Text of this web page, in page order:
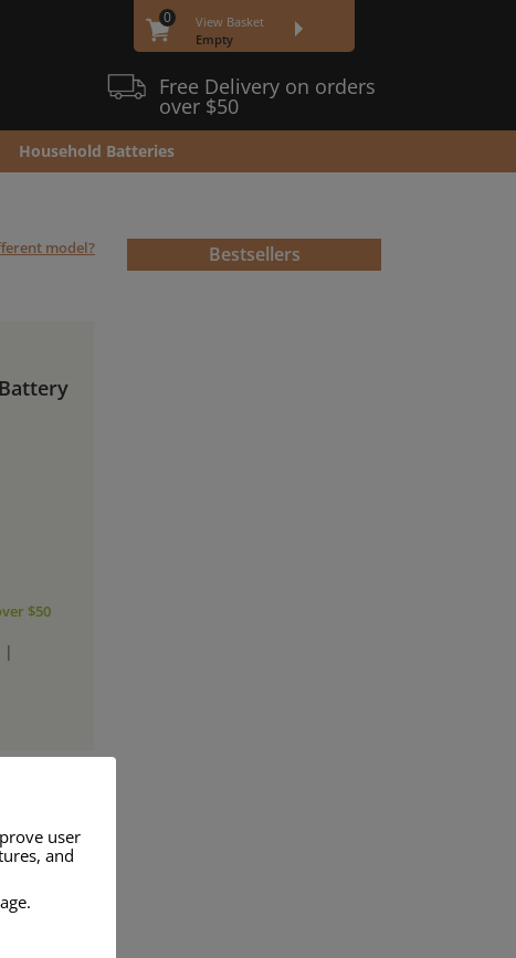
model?
$50
|
a range of
Bestsellers
0
View Basket
Empty
Free Delivery on orders
over $50
Household Batteries
user
and